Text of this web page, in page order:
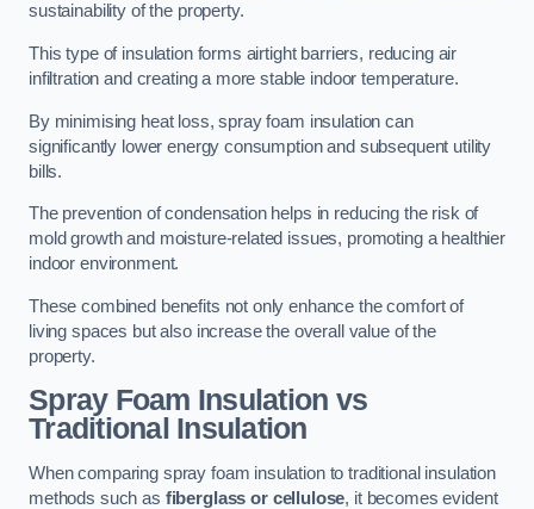
sustainability of the property.
This type of insulation forms airtight barriers, reducing air
infiltration and creating a more stable indoor temperature.
By minimising heat loss, spray foam insulation can
significantly lower energy consumption and subsequent utility
bills.
The prevention of condensation helps in reducing the risk of
mold growth and moisture-related issues, promoting a healthier
indoor environment.
These combined benefits not only enhance the comfort of
living spaces but also increase the overall value of the
property.
Spray Foam Insulation vs
Traditional Insulation
When comparing spray foam insulation to traditional insulation
methods such as fiberglass or cellulose, it becomes evident